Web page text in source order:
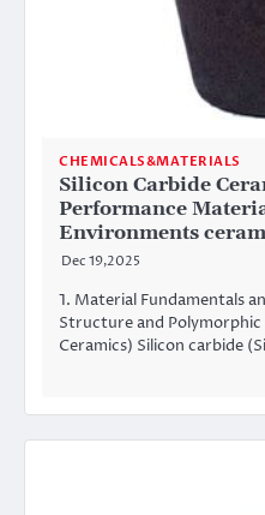
CHEMICALS&MATERIALS
Silicon Carbide
Performance
Environments
Dec 19,2025
1. Material Fundamentals
Structure and
Ceramics) Silicon carbide